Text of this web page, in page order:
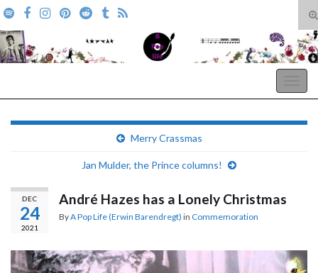
Search for:
Merry Crassmas
Jan Mulder, the Prince columns!
DEC
24
2021
André Hazes has a Lonely Christmas
ByA Pop Life (Erwin Barendregt) in Commemoration